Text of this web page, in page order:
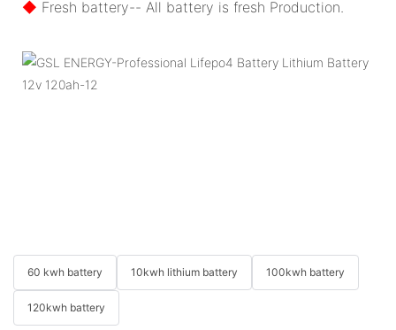
◆ Fresh battery-- All battery is fresh Production.
60 kwh battery 10kwh lithium battery 100kwh battery
120kwh battery